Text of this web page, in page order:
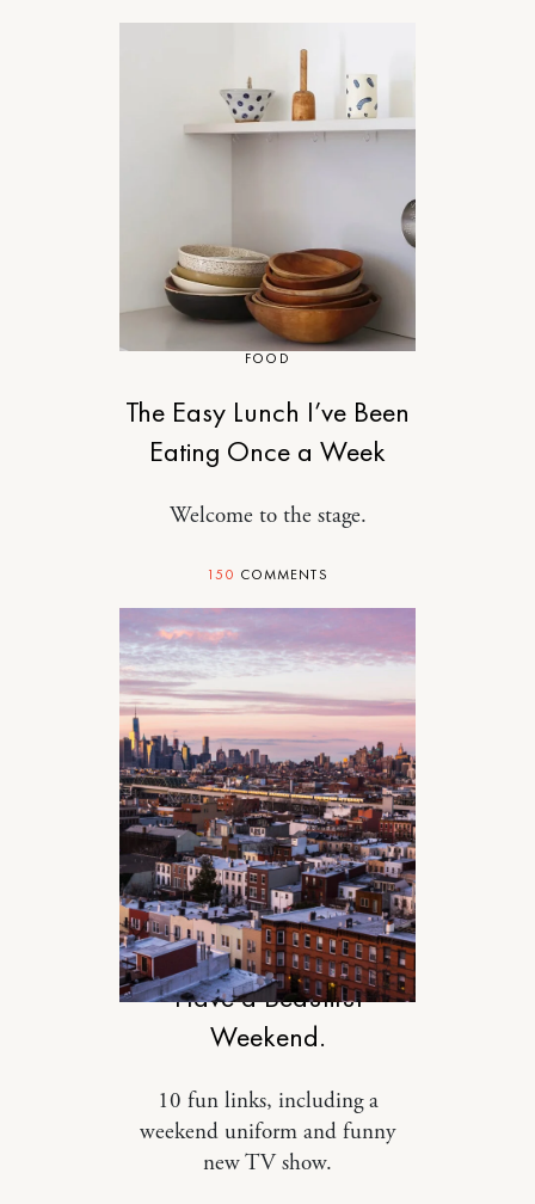
FOOD
The Easy Lunch I’ve Been
Eating Once a Week
Welcome to the stage.
150 COMMENTS
DESIGN
Have a Beautiful
Weekend.
10 fun links, including a
weekend uniform and funny
new TV show.